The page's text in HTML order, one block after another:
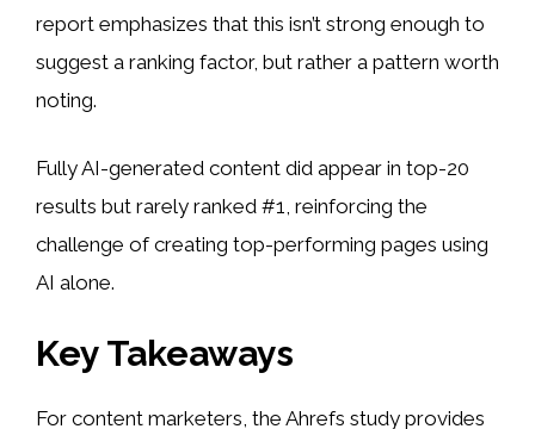
report emphasizes that this isn’t strong enough to
suggest a ranking factor, but rather a pattern worth
noting.
Fully AI-generated content did appear in top-20
results but rarely ranked #1, reinforcing the
challenge of creating top-performing pages using
AI alone.
Key Takeaways
For content marketers, the Ahrefs study provides